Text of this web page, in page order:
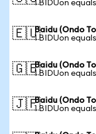
1 BIDUon
🇪🇺Baidu (Ondo
1 BIDUon
🇬🇧Baidu (Ondo
1 BIDUon equals
🇯🇵Baidu (Ondo
1 BIDUon